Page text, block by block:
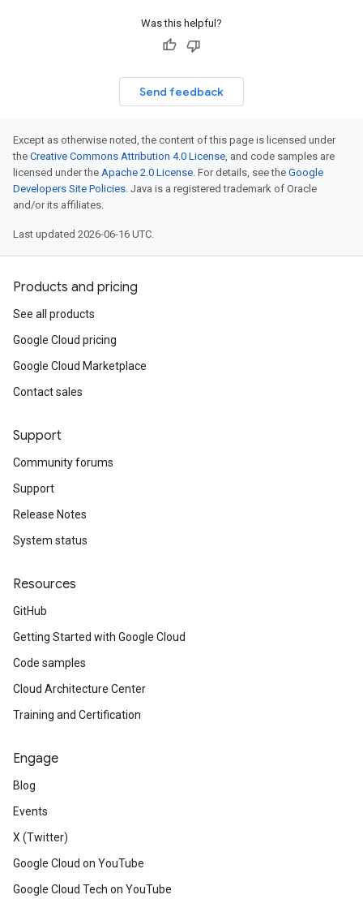
Was this helpful?
Send feedback
Except as otherwise noted, the content of this page is licensed under
the Creative Commons Attribution 4.0 License, and code samples are
licensed under the Apache 2.0 License. For details, see the Google
Developers Site Policies. Java is a registered trademark of Oracle
and/or its affiliates.
Last updated 2026-06-16 UTC.
Products and pricing
See all products
Google Cloud pricing
Google Cloud Marketplace
Contact sales
Support
Community forums
Support
Release Notes
System status
Resources
GitHub
Getting Started with Google Cloud
Code samples
Cloud Architecture Center
Training and Certification
Engage
Blog
Events
X (Twitter)
Google Cloud on YouTube
Google Cloud Tech on YouTube